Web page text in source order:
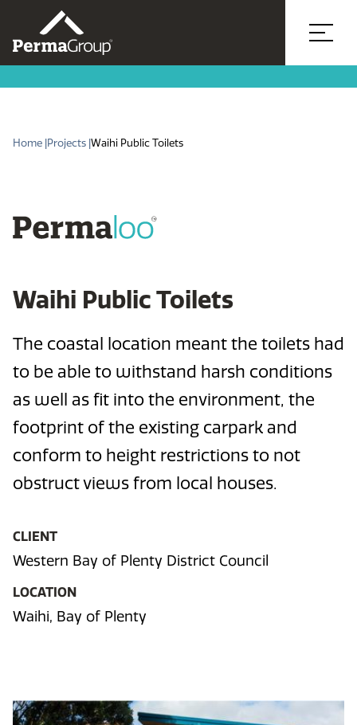
Home | Projects | Waihi Public Toilets
Waihi Public Toilets
The coastal location meant the toilets had
to be able to withstand harsh conditions
as well as fit into the environment, the
footprint of the existing carpark and
conform to height restrictions to not
obstruct views from local houses.
CLIENT
Western Bay of Plenty District Council
LOCATION
Waihi, Bay of Plenty